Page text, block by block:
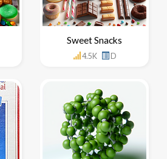
Sweet Snacks
4.5K D